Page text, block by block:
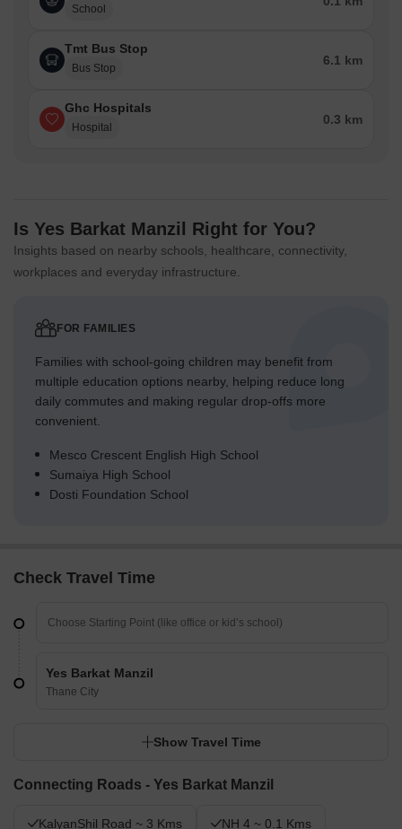
School
Tmt Bus Stop
Bus Stop
6.1 km
Ghc Hospitals
Hospital
0.3 km
Is Yes Barkat Manzil Right for You?
Insights based on nearby schools, healthcare, connectivity,
workplaces and everyday infrastructure.
FOR FAMILIES
Families with school-going children may benefit from
multiple education options nearby, helping reduce long
daily commutes and making regular drop-offs more
convenient.
Mesco Crescent English High School
Sumaiya High School
Dosti Foundation School
Check Travel Time
Yes Barkat Manzil
Thane City
Show Travel Time
Connecting Roads - Yes Barkat Manzil
KalyanShil Road ~ 3 Kms NH 4 ~ 0.1 Kms